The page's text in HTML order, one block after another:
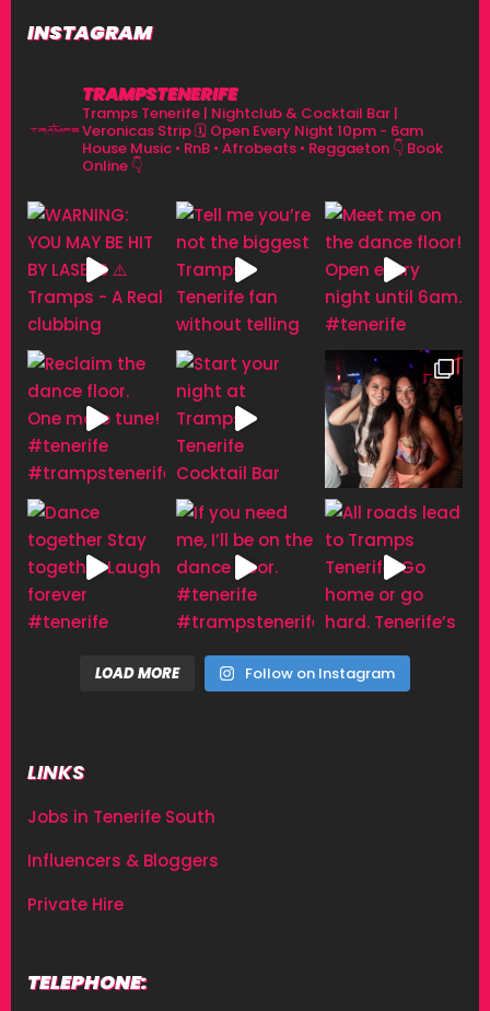
INSTAGRAM
TRAMPSTENERIFE
Tramps Tenerife | Nightclub & Cocktail Bar |
Veronicas Strip🗓 Open Every Night 10pm - 6am
House Music • RnB • Afrobeats • Reggaeton 👇 Book
Online 👇
LOAD MORE Follow on Instagram
LINKS
Jobs in Tenerife South
Influencers & Bloggers
Private Hire
TELEPHONE: